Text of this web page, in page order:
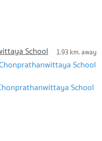
School 1.93 km. away
School
School